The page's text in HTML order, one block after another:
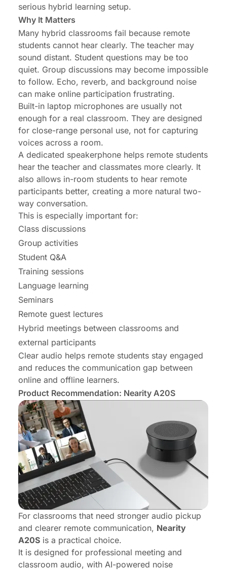
serious hybrid learning setup.
Why It Matters
Many hybrid classrooms fail because remote
students cannot hear clearly. The teacher may
sound distant. Student questions may be too
quiet. Group discussions may become impossible
to follow. Echo, reverb, and background noise
can make online participation frustrating.
Built-in laptop microphones are usually not
enough for a real classroom. They are designed
for close-range personal use, not for capturing
voices across a room.
A dedicated speakerphone helps remote students
hear the teacher and classmates more clearly. It
also allows in-room students to hear remote
participants better, creating a more natural two-
way conversation.
This is especially important for:
Class discussions
Group activities
Student Q&A
Training sessions
Language learning
Seminars
Remote guest lectures
Hybrid meetings between classrooms and
external participants
Clear audio helps remote students stay engaged
and reduces the communication gap between
online and offline learners.
Product Recommendation: Nearity A20S
For classrooms that need stronger audio pickup
and clearer remote communication, Nearity
A20S is a practical choice.
It is designed for professional meeting and
classroom audio, with AI-powered noise